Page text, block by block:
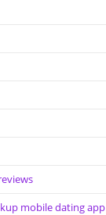
mobile dating app